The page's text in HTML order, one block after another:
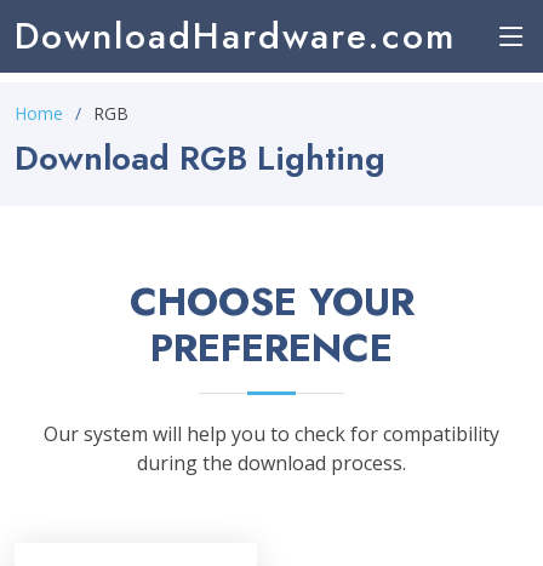
DownloadHardware.com
Home RGB
Download RGB Lighting
CHOOSE YOUR
PREFERENCE
Our system will help you to check for compatibility
during the download process.